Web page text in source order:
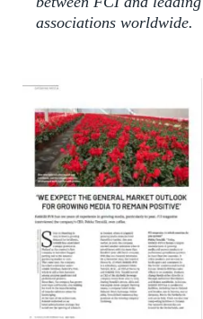
associations worldwide.